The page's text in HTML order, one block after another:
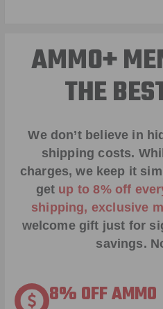
AMMO+
THE
We don’t believe in
shipping costs.
charges, we keep it
get up to 8% off
shipping, exclusive
welcome gift just for
savings.
8% OFF AMMO